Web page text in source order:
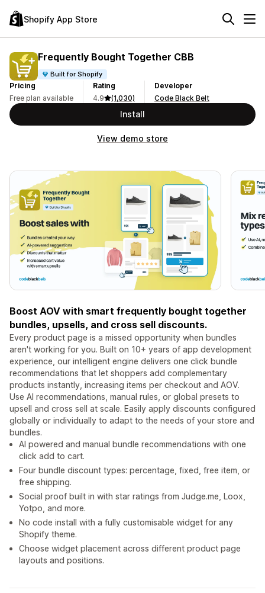
Shopify App Store
Frequently Bought Together CBB
Built for Shopify
Pricing
Free plan available
Rating
4.9
(1,030)
Developer
Code Black Belt
Install
View demo store
Boost AOV with smart frequently bought together
bundles, upsells, and cross sell discounts.
Every product page is a missed opportunity when bundles
aren't working for you. Built on 10+ years of app development
experience, our intelligent engine delivers one click bundle
recommendations that let shoppers add complementary
products instantly, increasing items per checkout and AOV.
Use AI recommendations, manual rules, or global presets to
upsell and cross sell at scale. Easily apply discounts configured
globally or individually to adapt to the needs of your store and
bundles.
AI powered and manual bundle recommendations with one
click add to cart.
Four bundle discount types: percentage, fixed, free item, or
free shipping.
Social proof built in with star ratings from Judge.me, Loox,
Yotpo, and more.
No code install with a fully customisable widget for any
Shopify theme.
Choose widget placement across different product page
layouts and positions.